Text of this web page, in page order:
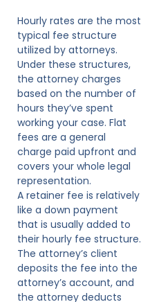
Hourly rates are the most
typical fee structure
utilized by attorneys.
Under these structures,
the attorney charges
based on the number of
hours they’ve spent
working your case. Flat
fees are a general
charge paid upfront and
covers your whole legal
representation.
A retainer fee is relatively
like a down payment
that is usually added to
their hourly fee structure.
The attorney’s client
deposits the fee into the
attorney’s account, and
the attorney deducts